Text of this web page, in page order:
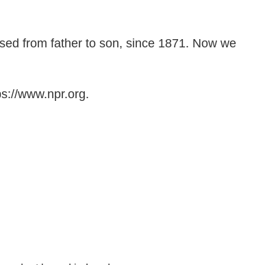
from father to son, since 1871. Now we
www.npr.org.